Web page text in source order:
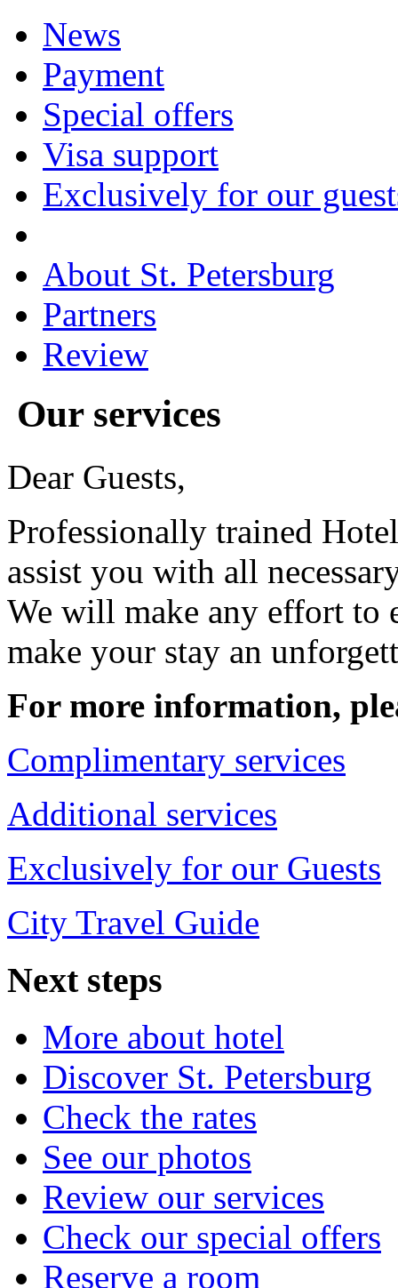
News
Payment
Special offers
Visa support
Exclusively for our
About St. Petersburg
Partners
Review
Our services
Dear Guests,
Professionally trained
assist you with all
We will make any effort to
make your stay an
For more information,
Complimentary services
Additional services
Exclusively for our Guests
City Travel Guide
Next steps
More about hotel
Discover St. Petersburg
Check the rates
See our photos
Review our services
Check our special offers
Reserve a room